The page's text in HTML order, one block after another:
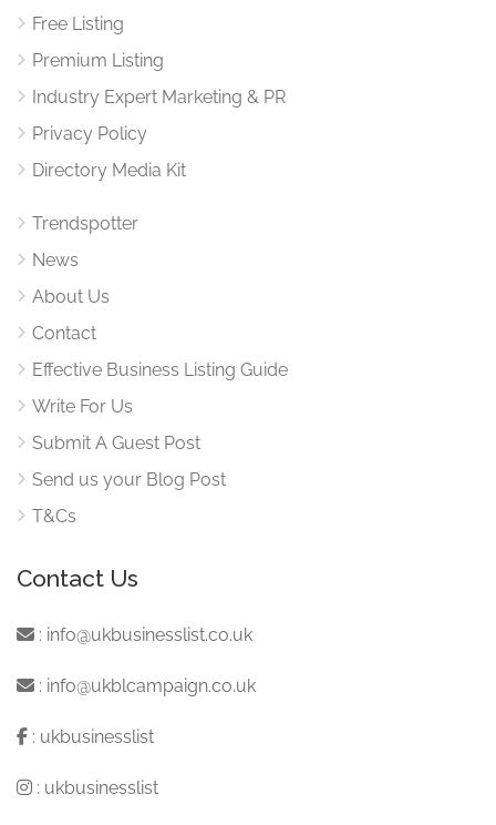
Free Listing
Premium Listing
Industry Expert Marketing & PR
Privacy Policy
Directory Media Kit
Trendspotter
News
About Us
Contact
Effective Business Listing Guide
Write For Us
Submit A Guest Post
Send us your Blog Post
T&Cs
Contact Us
: info@ukbusinesslist.co.uk
: info@ukblcampaign.co.uk
: ukbusinesslist
: ukbusinesslist